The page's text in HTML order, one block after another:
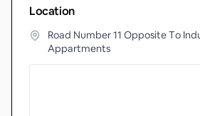
Location
Road Number 11 Opposite To
Appartments